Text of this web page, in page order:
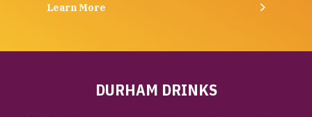
Learn More
DURHAM DRINKS